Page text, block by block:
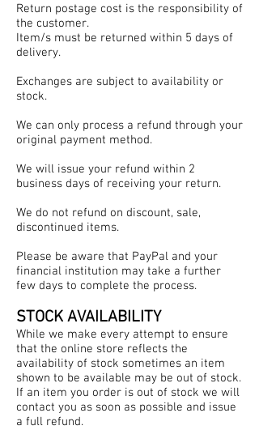
Return postage cost is the responsibility of
the customer.
Item/s must be returned within 5 days of
delivery.
Exchanges are subject to availability or
stock.
We can only process a refund through your
original payment method.
We will issue your refund within 2
business days of receiving your return.
We do not refund on discount, sale,
discontinued items.
Please be aware that PayPal and your
financial institution may take a further
few days to complete the process.
STOCK AVAILABILITY
While we make every attempt to ensure
that the online store reflects the
availability of stock sometimes an item
shown to be available may be out of stock.
If an item you order is out of stock we will
contact you as soon as possible and issue
a full refund.